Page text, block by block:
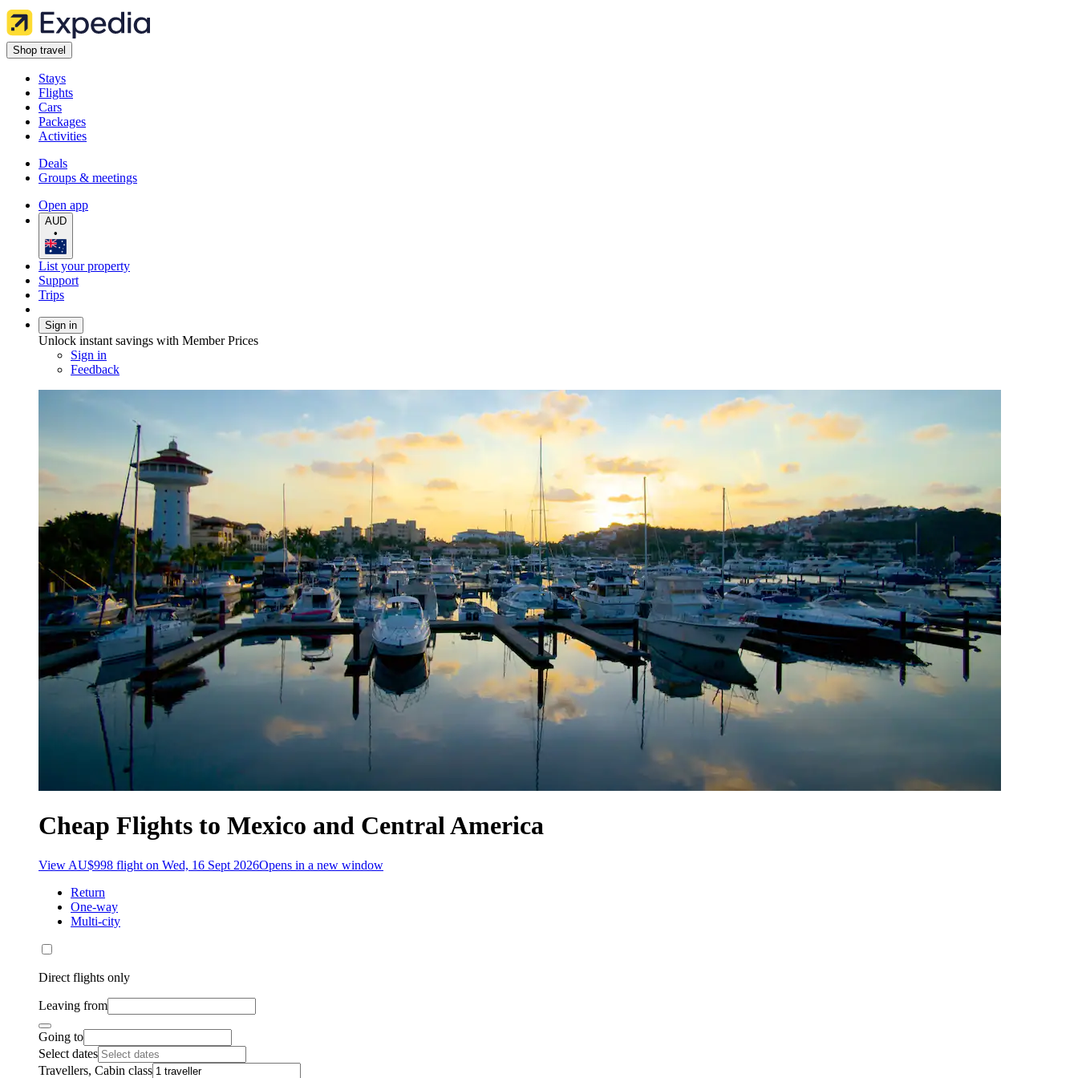
Shop travel
Stays
Flights
Cars
Packages
Activities
Deals
Groups & meetings
Open app
AUD
•
List your property
Support
Trips
Sign in
Unlock instant savings with Member Prices
Sign in
Feedback
Cheap Flights to Mexico and Central America
View AU$998 flight on Wed, 16 Sept 2026Opens in a new window
Return
One-way
Multi-city
Direct flights only
Leaving from
Going to
Select dates
Travellers, Cabin class